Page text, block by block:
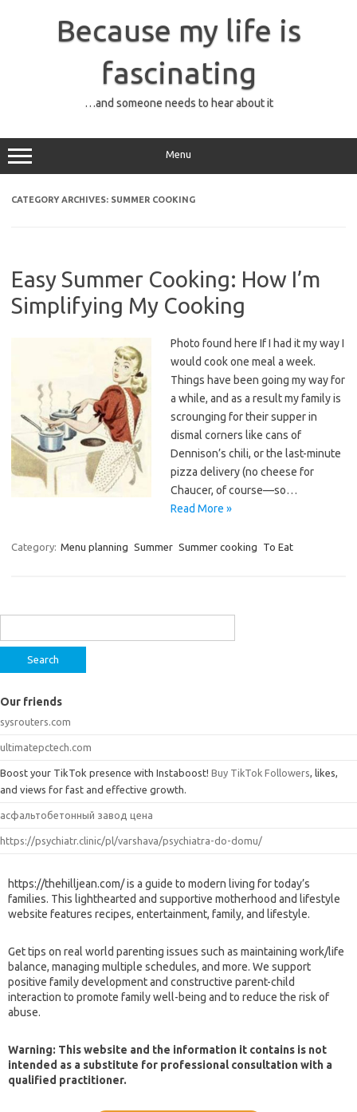
Because my life is
fascinating
…and someone needs to hear about it
Menu
CATEGORY ARCHIVES: SUMMER COOKING
Easy Summer Cooking: How I’m
Simplifying My Cooking
Photo found here If I had it my way I
would cook one meal a week.
Things have been going my way for
a while, and as a result my family is
scrounging for their supper in
dismal corners like cans of
Dennison’s chili, or the last-minute
pizza delivery (no cheese for
Chaucer, of course—so…
Read More »
Category: Menu planning Summer Summer cooking To Eat
Our friends
sysrouters.com
ultimatepctech.com
Boost your TikTok presence with Instaboost! Buy TikTok Followers, likes,
and views for fast and effective growth.
асфальтобетонный завод цена
https://psychiatr.clinic/pl/varshava/psychiatra-do-domu/
https://thehilljean.com/ is a guide to modern living for today’s
families. This lighthearted and supportive motherhood and lifestyle
website features recipes, entertainment, family, and lifestyle.
Get tips on real world parenting issues such as maintaining work/life
balance, managing multiple schedules, and more. We support
positive family development and constructive parent-child
interaction to promote family well-being and to reduce the risk of
abuse.
Warning: This website and the information it contains is not
intended as a substitute for professional consultation with a
qualified practitioner.